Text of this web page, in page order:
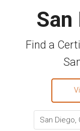
San
Find a
San